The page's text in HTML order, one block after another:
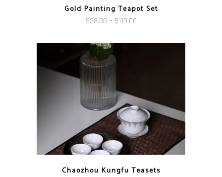
Gold Painting Teapot Set
$28.00 – $119.00Price
$28.00
Chaozhou Kungfu Teasets